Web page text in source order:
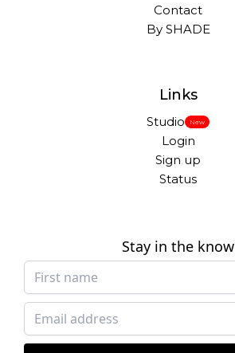
Contact
By SHADE
Links
Studio New
Login
Sign up
Status
Stay in the know